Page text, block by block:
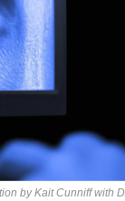
by Kait Cunniff with